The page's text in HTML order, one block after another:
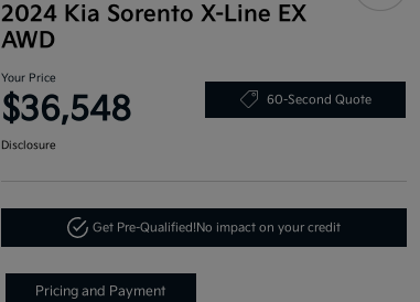
2024 Kia Sorento X-Line EX
AWD
Your Price
$36,548 60-Second Quote
Disclosure
Get Pre-Qualified!No impact on your credit
Pricing and Payment